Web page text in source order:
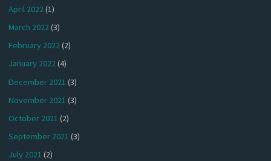
April 2022(1)
March 2022(3)
February 2022(2)
January 2022(4)
December 2021 (3)
November 2021 (3)
October 2021 (2)
September 2021 (3)
July 2021 (2)